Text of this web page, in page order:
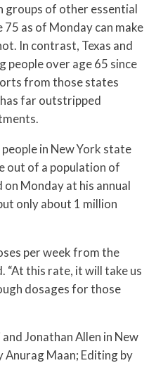
groups of other essential
as of Monday can make
In contrast, Texas and
people over age 65 since
from those states
far outstripped
in New York state
out of a population of
Monday at his annual
only about 1 million
per week from the
“At this rate, it will take us
dosages for those
Jonathan Allen in New
Maan; Editing by